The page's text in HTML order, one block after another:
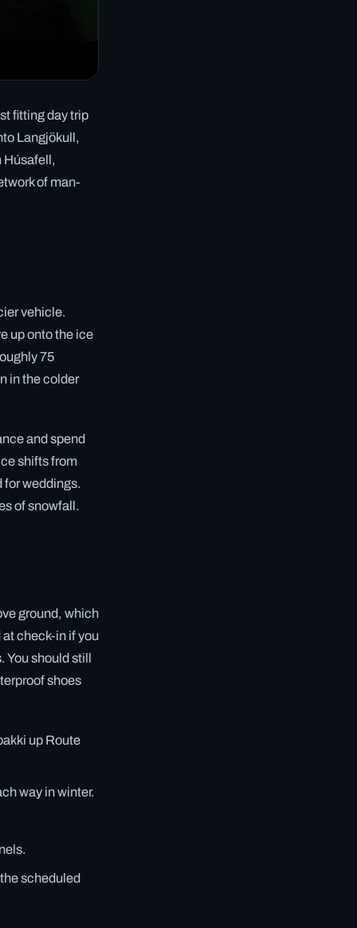
fitting day trip
Langjökull,
Húsafell,
of man-
vehicle.
up onto the ice
75
in the colder
and spend
shifts from
for weddings.
of snowfall.
ground, which
at check-in if you
should still
shoes
up Route
way in winter.
scheduled